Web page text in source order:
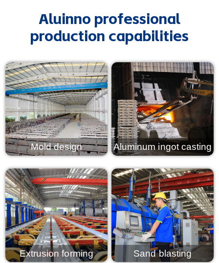
read more
Aluinno professional
production capabilities
Mold design
Aluminum ingot casting
Extrusion forming
Sand blasting